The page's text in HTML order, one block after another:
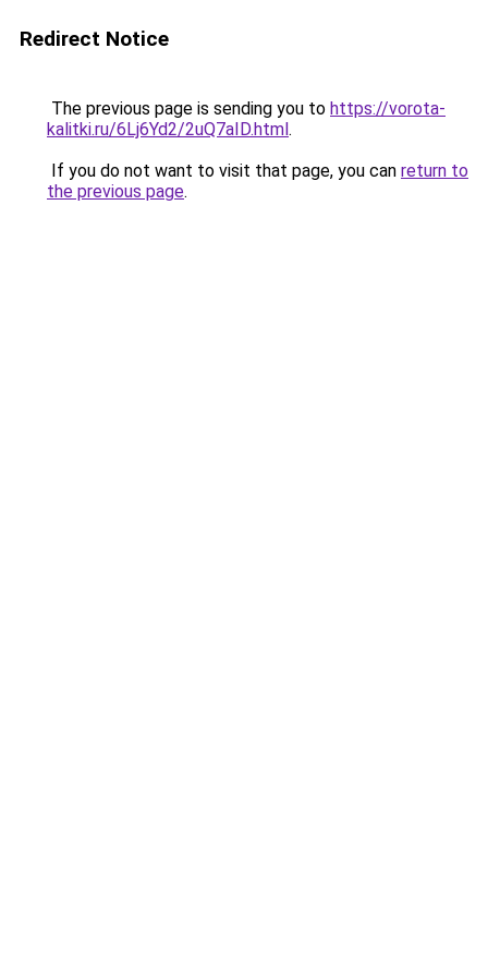
Redirect Notice
The previous page is sending you to https://vorota-
kalitki.ru/6Lj6Yd2/2uQ7aID.html.
If you do not want to visit that page, you can return to
the previous page.